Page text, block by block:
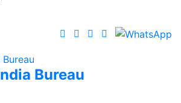
Bureau